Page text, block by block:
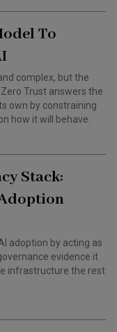
To
complex, but the
Trust answers the
own by constraining
how it will behave.
Stack:
adoption by acting as
evidence it
infrastructure the rest